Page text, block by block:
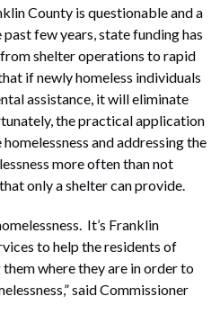
County is questionable and a
few years, state funding has
shelter operations to rapid
if newly homeless individuals
assistance, it will eliminate
the practical application
and addressing the
more often than not
only a shelter can provide.
It’s Franklin
to help the residents of
where they are in order to
said Commissioner